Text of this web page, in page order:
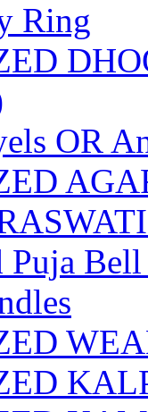
Ring
OR
Puja